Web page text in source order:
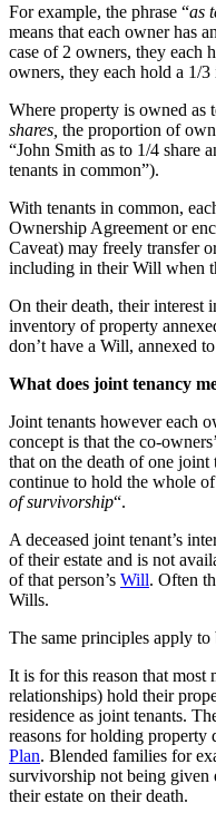
For example, the phrase “as
means that each owner has
case of 2 owners, they each
owners, they each hold a 1/3
Where property is owned as
shares, the proportion of
“John Smith as to 1/4 share
tenants in common”).
With tenants in common,
Ownership Agreement or
Caveat) may freely transfer
including in their Will when
On their death, their interest
inventory of property
don’t have a Will, annexed
What does joint tenancy
Joint tenants however each
concept is that the co-
that on the death of one
continue to hold the whole
of survivorship“.
A deceased joint tenant’s
of their estate and is not
of that person’s Will. Often
Wills.
The same principles apply
It is for this reason that most
relationships) hold their
residence as joint tenants.
reasons for holding property
Plan. Blended families for
survivorship not being given
their estate on their death.